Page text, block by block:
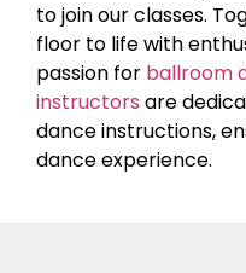
to join our classes.
floor to life with
passion for ballroom
instructors are
dance instructions,
dance experience.